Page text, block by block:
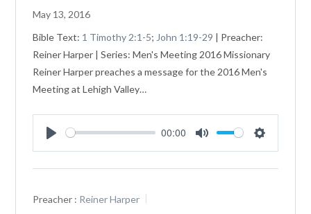
May 13, 2016
Bible Text: 1 Timothy 2:1-5; John 1:19-29 | Preacher:
Reiner Harper | Series: Men's Meeting 2016 Missionary
Reiner Harper preaches a message for the 2016 Men's
Meeting at Lehigh Valley…
Play
00:00
Mute Settings
Preacher : Reiner Harper